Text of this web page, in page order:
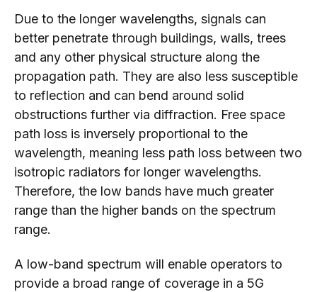
Due to the longer wavelengths, signals can
better penetrate through buildings, walls, trees
and any other physical structure along the
propagation path. They are also less susceptible
to reflection and can bend around solid
obstructions further via diffraction. Free space
path loss is inversely proportional to the
wavelength, meaning less path loss between two
isotropic radiators for longer wavelengths.
Therefore, the low bands have much greater
range than the higher bands on the spectrum
range.
A low-band spectrum will enable operators to
provide a broad range of coverage in a 5G